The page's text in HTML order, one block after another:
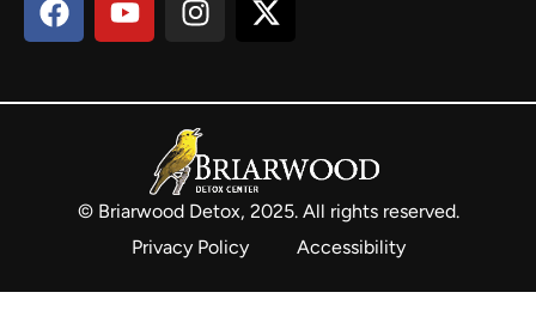
© Briarwood Detox, 2025. All rights reserved.
Privacy Policy
Accessibility